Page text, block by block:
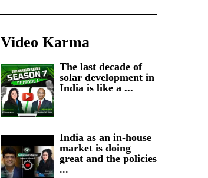
Video Karma
The last decade of
solar development in
India is like a ...
India as an in-house
market is doing
great and the policies
...